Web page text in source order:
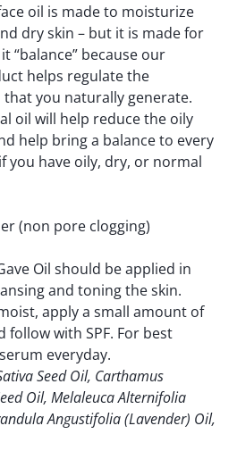
oil is made to moisturize
dry skin – but it is made for
“balance” because our
helps regulate the
you naturally generate.
oil will help reduce the oily
help bring a balance to every
you have oily, dry, or normal
(non pore clogging)
Oil should be applied in
and toning the skin.
apply a small amount of
follow with SPF. For best
everyday.
Seed Oil, Carthamus
Oil, Melaleuca Alternifolia
Angustifolia (Lavender) Oil,